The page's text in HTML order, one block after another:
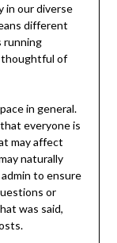
in our diverse
different
running
thoughtful of
in general.
everyone is
may affect
naturally
to ensure
or
was said,